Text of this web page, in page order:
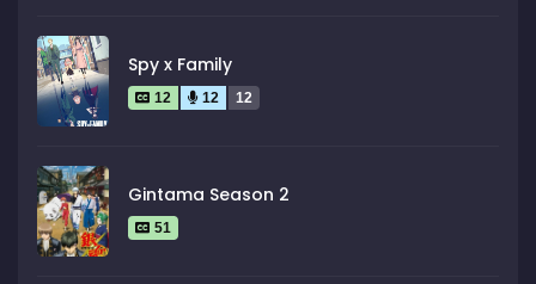
Spy x Family
12 12 12
Gintama Season 2
51